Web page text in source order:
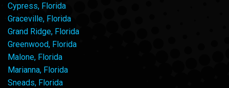
Cypress, Florida
Graceville, Florida
Grand Ridge, Florida
Greenwood, Florida
Malone, Florida
Marianna, Florida
Sneads, Florida